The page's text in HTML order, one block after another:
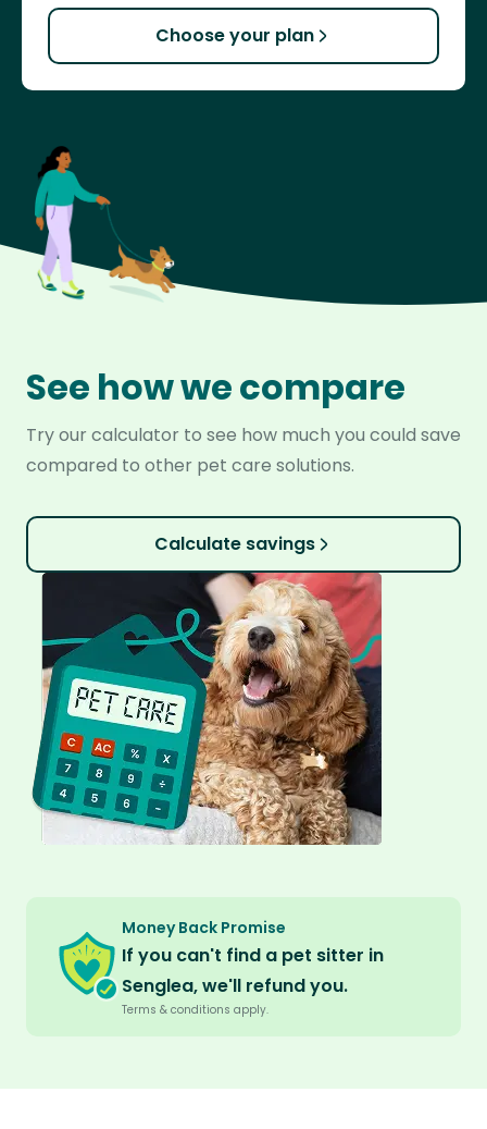
Choose your plan
See how we compare
Try our calculator to see how much you could save
compared to other pet care solutions.
Calculate savings
Money Back Promise
If you can't find a pet sitter in
Senglea, we'll refund you.
Terms & conditions apply.